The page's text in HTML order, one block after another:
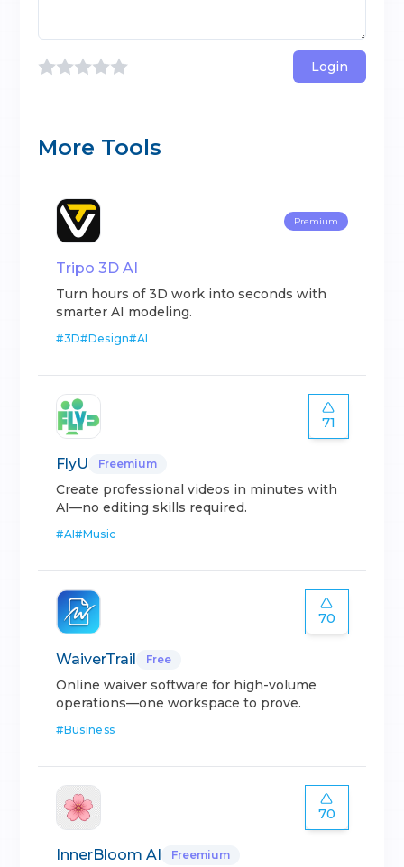
Login
More Tools
Premium
Tripo 3D AI
Turn hours of 3D work into seconds with
smarter AI modeling.
#3D#Design#AI
71
FlyU Freemium
Create professional videos in minutes with
AI—no editing skills required.
#AI#Music
70
WaiverTrail Free
Online waiver software for high-volume
operations—one workspace to prove.
#Business
70
InnerBloom AI Freemium